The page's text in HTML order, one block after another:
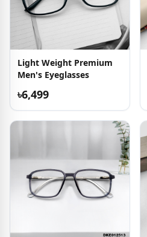
Light Weight Premium
Men's Eyeglasses
৳6,499